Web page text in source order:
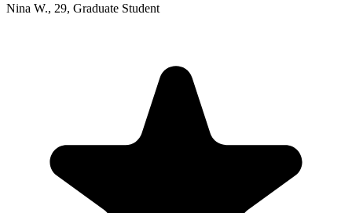
Nina W., 29, Graduate Student